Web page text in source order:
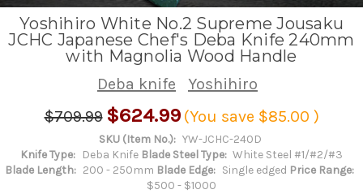
Yoshihiro White No.2 Supreme Jousaku
JCHC Japanese Chef's Deba Knife 240mm
with Magnolia Wood Handle
Deba knife
Yoshihiro
$709.99 $624.99 (You save $85.00 )
SKU (Item No.): YW-JCHC-240D
Knife Type:
Deba Knife Blade Steel Type: White Steel #1/#2/#3
Blade Length: 200 - 250mm Blade Edge: Single edged Price Range:
$500 - $1000